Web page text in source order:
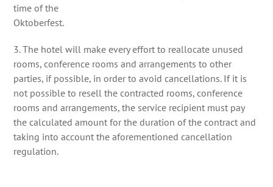
time of the
Oktoberfest.
3. The hotel will make every effort to reallocate unused
rooms, conference rooms and arrangements to other
parties, if possible, in order to avoid cancellations. If it is
not possible to resell the contracted rooms, conference
rooms and arrangements, the service recipient must pay
the calculated amount for the duration of the contract and
taking into account the aforementioned cancellation
regulation.